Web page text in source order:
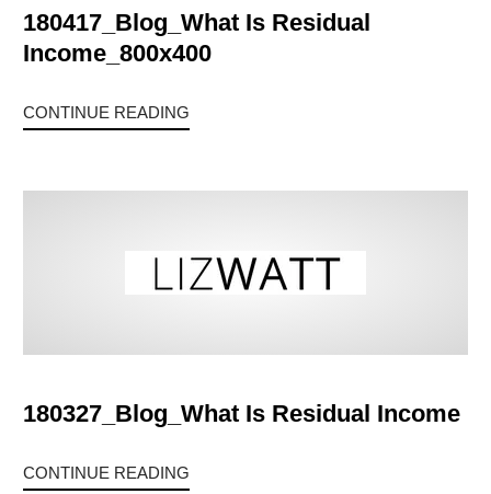
180417_Blog_What Is Residual
Income_800x400
CONTINUE READING
180327_Blog_What Is Residual Income
CONTINUE READING